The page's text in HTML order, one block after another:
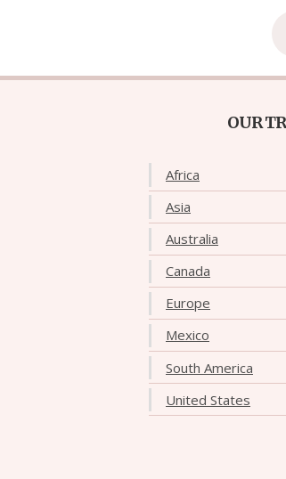
OUR
Africa
Asia
Australia
Canada
Europe
Mexico
South America
United States